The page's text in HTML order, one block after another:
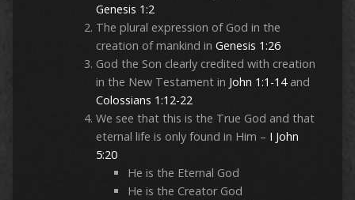
Genesis 1:2
The plural expression of God in the
creation of mankind in Genesis 1:26
God the Son clearly credited with creation
in the New Testament in John 1:1-14and
Colossians 1:12-22
We see that this is the True God and that
eternal life is only found in Him – I John
5:20
He is the Eternal God
He is the Creator God